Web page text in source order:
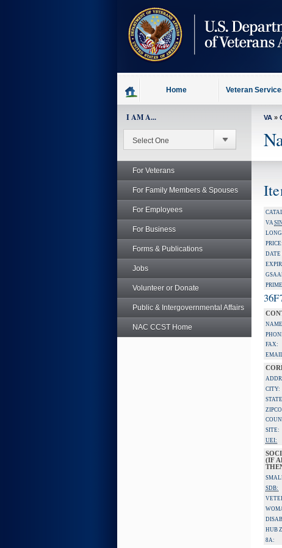
Home Veteran
I AM A...
For Veterans
For Family Members & Spouses
For Employees
For Business
Forms & Publications
Jobs
Volunteer or Donate
Public & Intergovernmental Affairs
NAC CCST Home
VA »
VA
PRICE:
DATE
GSA
FAX:
CITY:
SITE:
UEI:
(IF
SDB:
HUB
8A: